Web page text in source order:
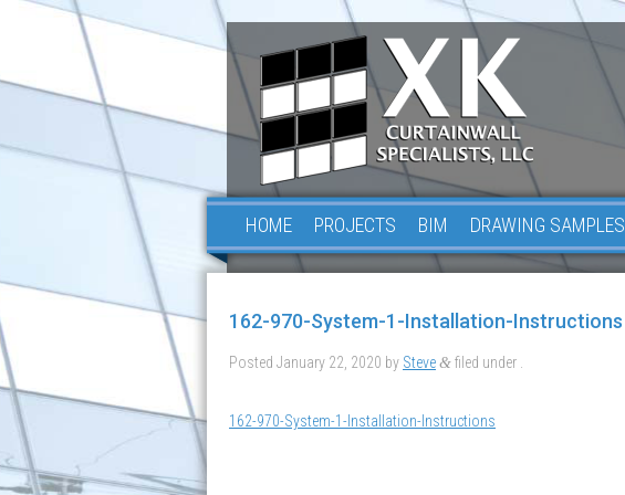
HOME PROJECTS BIM DRAWING SAMPLES
162-970-System-1-Installation-Instructions
Posted January 22, 2020 by Steve & filed under .
162-970-System-1-Installation-Instructions